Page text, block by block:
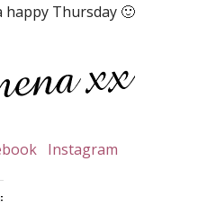
happy Thursday 🙂
Instagram